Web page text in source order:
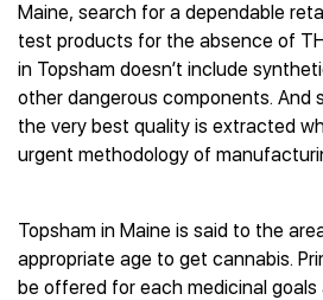
Maine, search for a dependable
test products for the absence of
in Topsham doesn’t include
other dangerous components. And
the very best quality is extracted
urgent methodology of
Topsham in Maine is said to the
appropriate age to get cannabis.
be offered for each medicinal goals